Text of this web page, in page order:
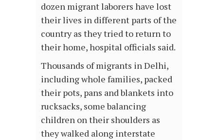
dozen migrant laborers have lost
their lives in different parts of the
country as they tried to return to
their home, hospital officials said.
Thousands of migrants in Delhi,
including whole families, packed
their pots, pans and blankets into
rucksacks, some balancing
children on their shoulders as
they walked along interstate